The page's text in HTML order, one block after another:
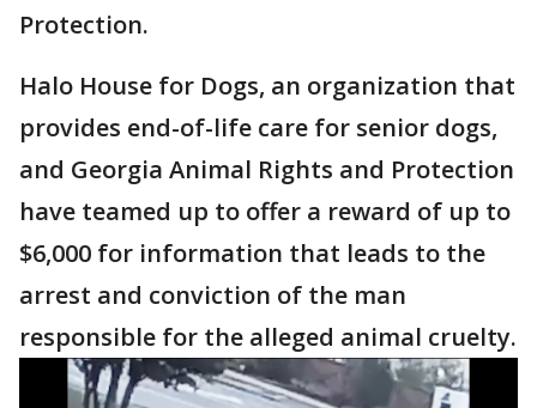
Protection.
Halo House for Dogs, an organization that
provides end-of-life care for senior dogs,
and Georgia Animal Rights and Protection
have teamed up to offer a reward of up to
$6,000 for information that leads to the
arrest and conviction of the man
responsible for the alleged animal cruelty.